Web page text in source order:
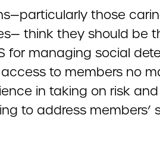
those
think they should be
for managing social
to members no
in taking on risk
to address members’